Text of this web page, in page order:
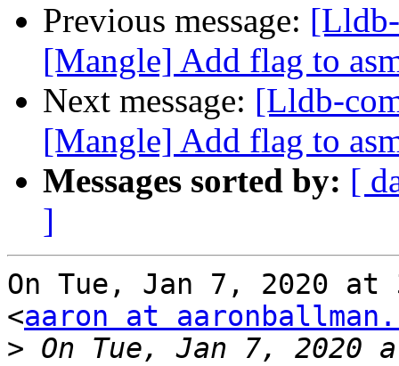
Previous message:
[Mangle] Add flag to
Next message: [Lldb-
[Mangle] Add flag to
Messages sorted by: [
]
On Tue, Jan 7, 2020 at
<aaron at
> On Tue, Jan 7, 2020